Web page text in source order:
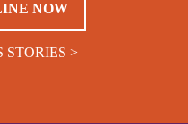
NOW
STORIES >